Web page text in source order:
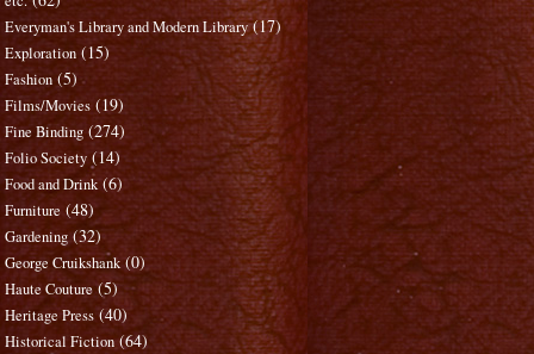
Everyman's Library and Modern Library (17)
Exploration (15)
Fashion (5)
Films/Movies (19)
Fine Binding (274)
Folio Society (14)
Food and Drink (6)
Furniture (48)
Gardening (32)
George Cruikshank (0)
Haute Couture (5)
Heritage Press (40)
Historical Fiction (64)